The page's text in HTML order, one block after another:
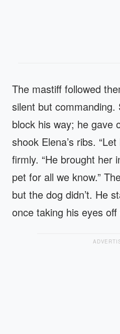
The mastiff followed
silent but
block his way; he gave
shook Elena’s ribs.
firmly. “He brought her
pet for all we know.”
but the dog didn’t. He
once taking his eyes